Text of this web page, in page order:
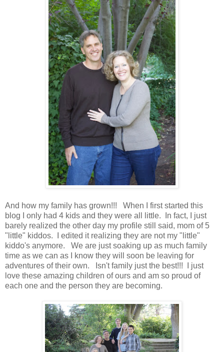
And how my family has grown!!! When I first started this
blog I only had 4 kids and they were all little. In fact, I just
barely realized the other day my profile still said, mom of 5
"little" kiddos. I edited it realizing they are not my "little"
kiddo's anymore. We are just soaking up as much family
time as we can as I know they will soon be leaving for
adventures of their own. Isn't family just the best!!! I just
love these amazing children of ours and am so proud of
each one and the person they are becoming.